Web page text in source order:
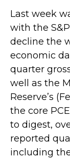
Last week
with the
decline the
economic
quarter
well as the
Reserve’s
the core
to digest,
reported
including